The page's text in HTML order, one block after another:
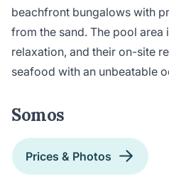
beachfront bungalows with
from the sand. The pool
relaxation, and their on-site
seafood with an unbeatable
Somos
Prices & Photos